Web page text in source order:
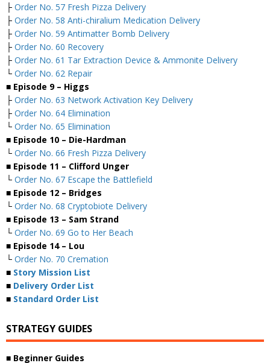
├ Order No. 57 Fresh Pizza Delivery
├ Order No. 58 Anti-chiralium Medication Delivery
├ Order No. 59 Antimatter Bomb Delivery
├ Order No. 60 Recovery
├ Order No. 61 Tar Extraction Device & Ammonite Delivery
└ Order No. 62 Repair
■ Episode 9 – Higgs
├ Order No. 63 Network Activation Key Delivery
├ Order No. 64 Elimination
└ Order No. 65 Elimination
■ Episode 10 – Die-Hardman
└ Order No. 66 Fresh Pizza Delivery
■ Episode 11 – Clifford Unger
└ Order No. 67 Escape the Battlefield
■ Episode 12 – Bridges
└ Order No. 68 Cryptobiote Delivery
■ Episode 13 – Sam Strand
└ Order No. 69 Go to Her Beach
■ Episode 14 – Lou
└ Order No. 70 Cremation
■ Story Mission List
■ Delivery Order List
■ Standard Order List
STRATEGY GUIDES
■ Beginner Guides